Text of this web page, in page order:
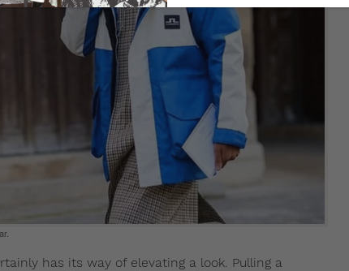
has its way of elevating a look. Pulling a